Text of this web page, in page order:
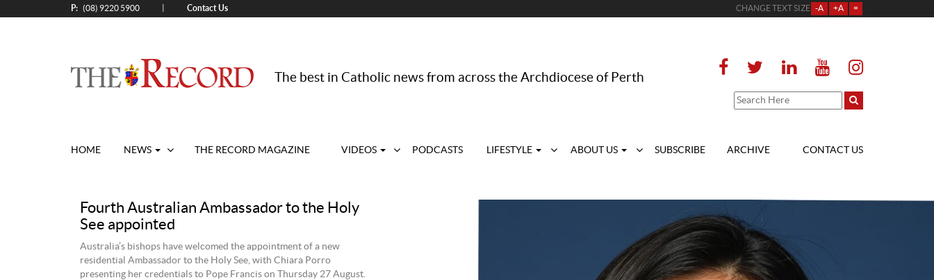
P: (08) 9220 5900 Contact Us CHANGE TEXT SIZE -A +A =
The best in Catholic news from across the Archdiocese of Perth
HOME NEWS THE RECORD MAGAZINE VIDEOS PODCASTS LIFESTYLE ABOUT US SUBSCRIBE ARCHIVE CONTACT US
Fourth Australian Ambassador to the Holy
See appointed
Australia’s bishops have welcomed the appointment of a new
residential Ambassador to the Holy See, with Chiara Porro
presenting her credentials to Pope Francis on Thursday 27 August.